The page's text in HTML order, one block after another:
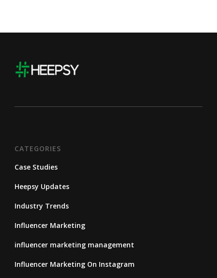
CATEGORIES
Case Studies
Heepsy Updates
Industry Trends
Influencer Marketing
influencer marketing management
Influencer Marketing On Instagram